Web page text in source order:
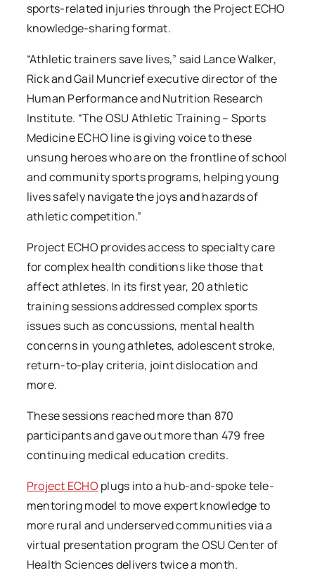
sports-related injuries through the Project ECHO
knowledge-sharing format.
“Athletic trainers save lives,” said Lance Walker,
Rick and Gail Muncrief executive director of the
Human Performance and Nutrition Research
Institute. “The OSU Athletic Training – Sports
Medicine ECHO line is giving voice to these
unsung heroes who are on the frontline of school
and community sports programs, helping young
lives safely navigate the joys and hazards of
athletic competition.”
Project ECHO provides access to specialty care
for complex health conditions like those that
affect athletes. In its first year, 20 athletic
training sessions addressed complex sports
issues such as concussions, mental health
concerns in young athletes, adolescent stroke,
return-to-play criteria, joint dislocation and
more.
These sessions reached more than 870
participants and gave out more than 479 free
continuing medical education credits.
Project ECHO plugs into a hub-and-spoke tele-
mentoring model to move expert knowledge to
more rural and underserved communities via a
virtual presentation program the OSU Center of
Health Sciences delivers twice a month.